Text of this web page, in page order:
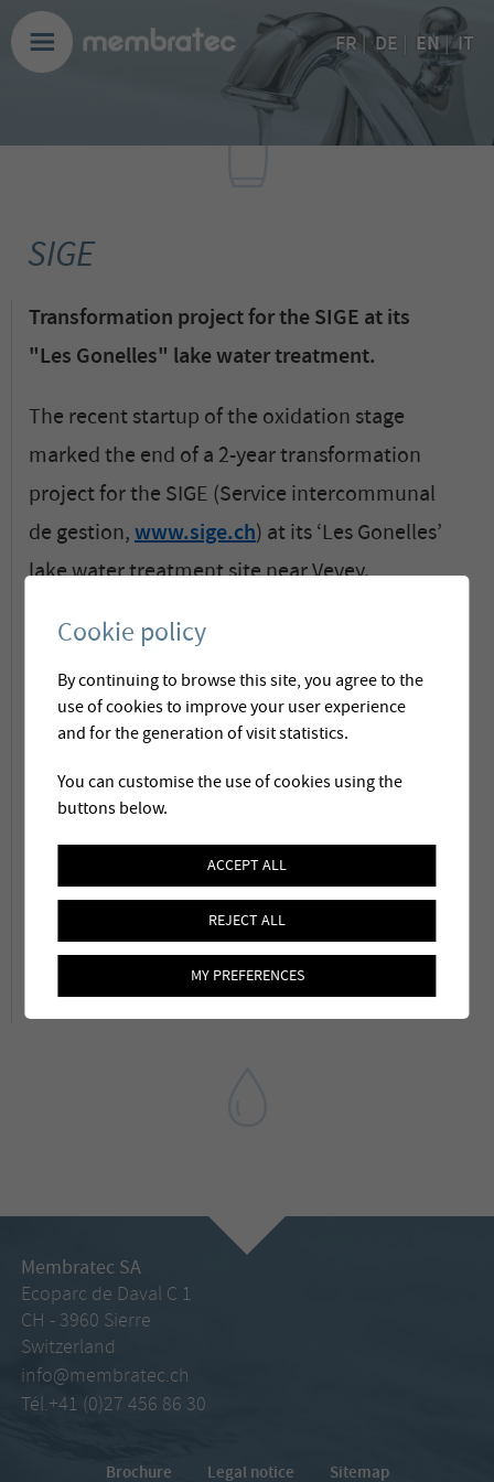
FR| DE EN| IT
SIGE
Transformation project for the SIGE at its
"Les Gonelles" lake water treatment.
The recent startup of the oxidation stage
marked the end of a 2-year transformation
project for the SIGE (Service intercommunal
de gestion,www.sige.ch) at its ‘Les Gonelles’
lake water treatment site near Vevey.
Without interrupting production, the ancient
2-stage plant with sand filtration and
oxidation became a modern treatment plant
membrane ultrafiltration capable to
produce1'800 m3/h (1.8 million liters/hr). As a
general contractor Membratec is responsible
for the whole 4-train treatment process.
Membratec SA
Ecoparc de Daval C 1
CH - 3960 Sierre
Switzerland
info@membratec.ch
Tél.+41 (0)27 456 86 30
Brochure Legal notice Sitemap
Cookie policy
By continuing to browse this site, you agree to the
use of cookies to improve your user experience
and for the generation of visit statistics.
You can customise the use of cookies using the
buttons below.
ACCEPT ALL
REJECT ALL
MY PREFERENCES